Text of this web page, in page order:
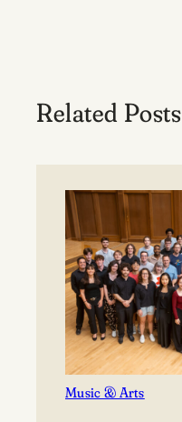
Related Posts
Music & Arts